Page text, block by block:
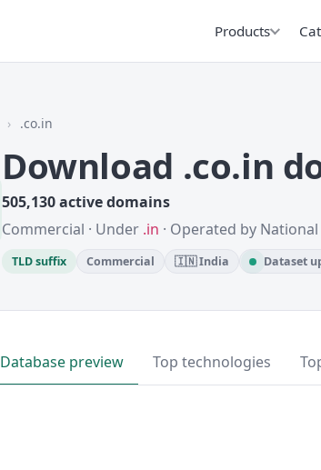
Products
› .co.in
Download .co.in
505,130 active domains
Commercial · Under .in · Operated by
TLD suffix Commercial 🇮🇳 India Dataset
Database preview Top technologies